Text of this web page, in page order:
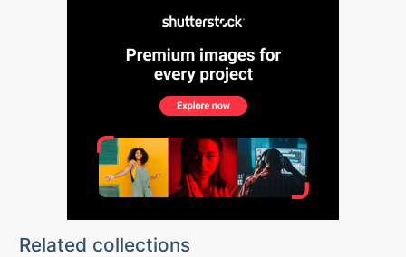
Related collections